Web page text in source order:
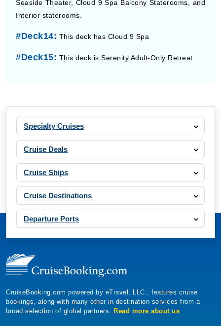
Seaside Theater, Cloud 9 Spa Balcony Staterooms, and
Interior staterooms.
#Deck14: This deck has Cloud 9 Spa
#Deck15: This deck is Serenity Adult-Only Retreat
Specialty Cruises
Cruise Deals
Cruise Ships
Cruise Destinations
Departure Ports
CruiseBooking.com powered by eTravel, LLC., features cruise
bookings, along with many other in-destination services from a
broad selection of global partners. Read more about us